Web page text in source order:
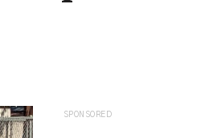
SPONSORED